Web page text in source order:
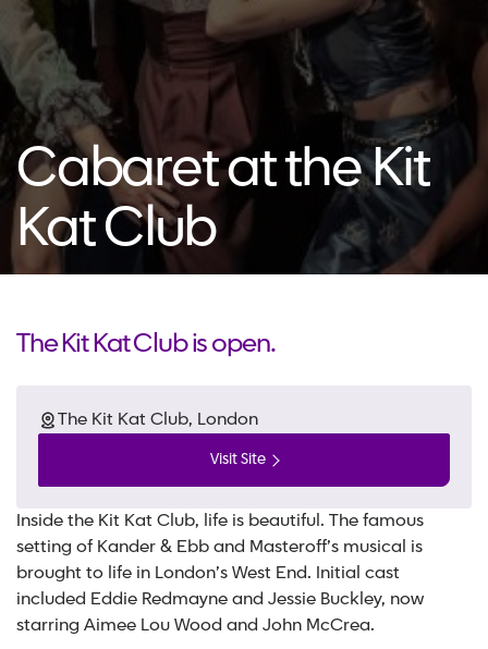
Cabaret at the Kit
Kat Club
The Kit Kat Club is open.
Inside the Kit Kat Club, life is beautiful. The famous
setting of Kander & Ebb and Masteroff’s musical is
brought to life in London’s West End. Initial cast
included Eddie Redmayne and Jessie Buckley, now
starring Aimee Lou Wood and John McCrea.
The Kit Kat Club, London
Visit Site